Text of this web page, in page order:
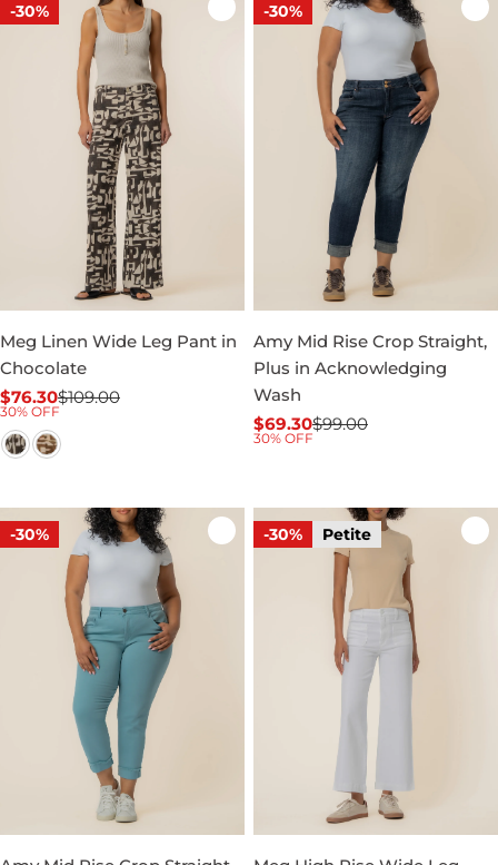
-30%
Meg Linen Wide Leg Pant in
Chocolate
Sale
price
$76.30
Regular
price
$109.00
30% OFF
-30%
Amy Mid Rise Crop Straight,
Plus in Acknowledging
Wash
Sale
$69.30
Regular$99.00
30% OFF
-30% -30% Petite